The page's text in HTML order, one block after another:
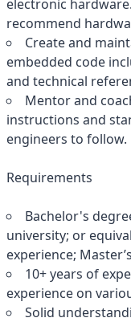
electronic
recommend
Create and
embedded code
and technical
Mentor and
instructions and
engineers to follow.
Requirements
Bachelor's
university; or
experience;
10+ years of
experience on
Solid